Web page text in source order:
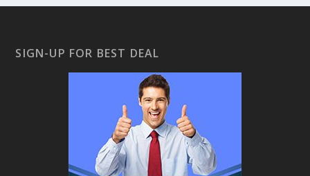
SIGN-UP FOR BEST DEAL